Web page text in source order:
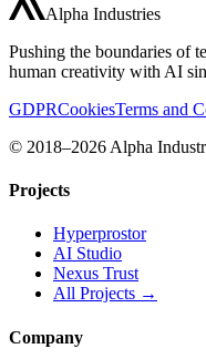
Alpha Industries
Pushing the boundaries of
human creativity with AI
GDPRCookiesTerms and
© 2018–2026 Alpha
Projects
Hyperprostor
AI Studio
Nexus Trust
All Projects →
Company